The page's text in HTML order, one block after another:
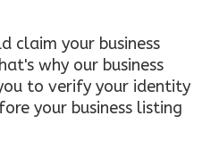
claim your business
why our business
to verify your identity
your business listing